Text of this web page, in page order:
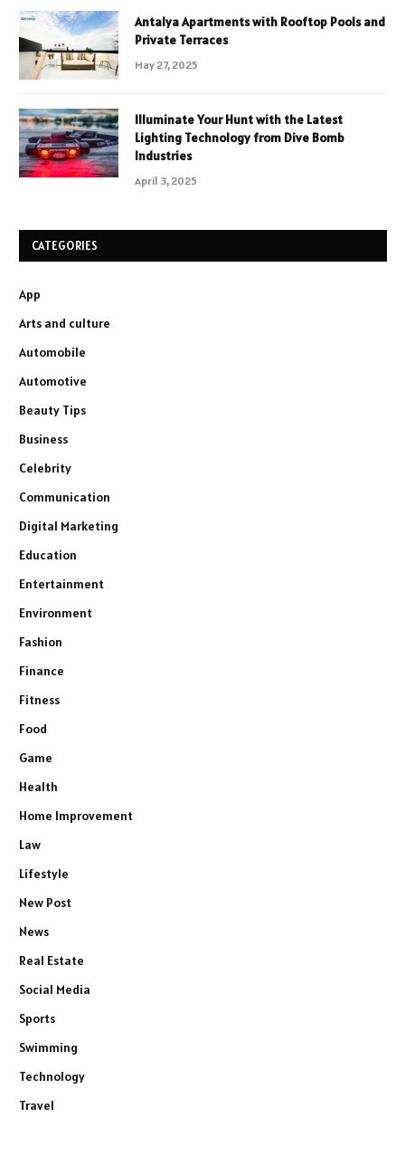
Antalya Apartments with Rooftop Pools and
Private Terraces
May 27, 2025
Illuminate Your Hunt with the Latest
Lighting Technology from Dive Bomb
Industries
April 3, 2025
CATEGORIES
App
Arts and culture
Automobile
Automotive
Beauty Tips
Business
Celebrity
Communication
Digital Marketing
Education
Entertainment
Environment
Fashion
Finance
Fitness
Food
Game
Health
Home Improvement
Law
Lifestyle
New Post
News
Real Estate
Social Media
Sports
Swimming
Technology
Travel